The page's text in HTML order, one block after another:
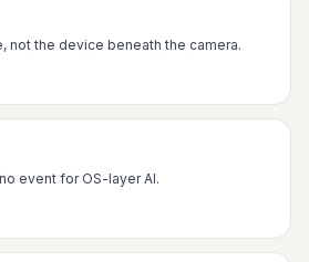
not the device beneath the camera.
event for OS-layer AI.